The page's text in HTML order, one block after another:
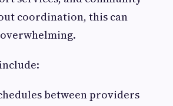
coordination, this can
between providers